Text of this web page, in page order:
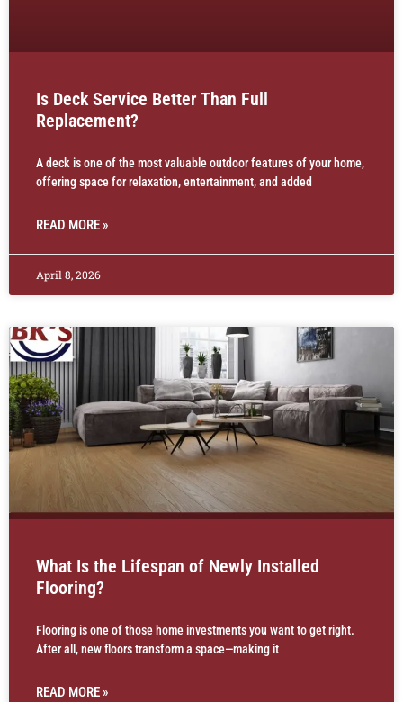
Is Deck Service Better Than Full
Replacement?
A deck is one of the most valuable outdoor features of your home,
offering space for relaxation, entertainment, and added
READ MORE »
April 8, 2026
What Is the Lifespan of Newly Installed
Flooring?
Flooring is one of those home investments you want to get right.
After all, new floors transform a space—making it
READ MORE »